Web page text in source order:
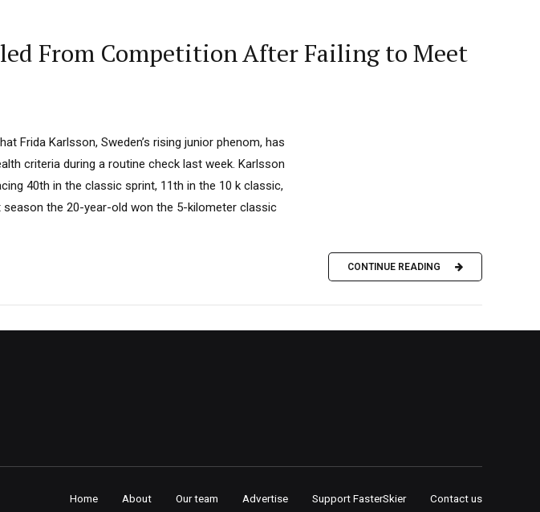
From Competition After Failing to Meet
Frida Karlsson, Sweden’s rising junior phenom, has
criteria during a routine check last week. Karlsson
40th in the classic sprint, 11th in the 10 k classic,
the 20-year-old won the 5-kilometer classic
CONTINUE READING
Home About Our team Advertise Support FasterSkier Contact us